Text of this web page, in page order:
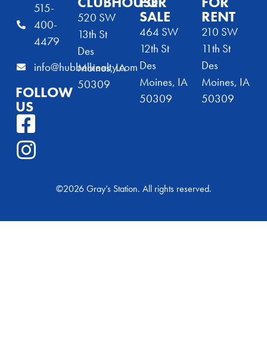
515-
400-
4479
info@hubbellrealty.com
FOLLOW
US
520 SW
13th St
Des
Moines, IA
50309
SALE
464 SW
12th St
Des
Moines, IA
50309
RENT
210 SW
11th St
Des
Moines, IA
50309
©2026 Gray’s Station. All rights reserved.